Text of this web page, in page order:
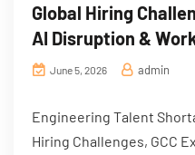
Global Hiring
AI Disruption &
June 5, 2026 admin
Engineering Talent
Hiring Challenges, GCC